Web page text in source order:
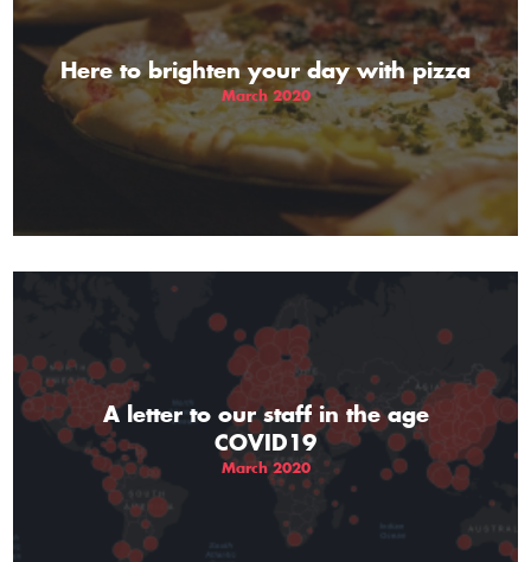
Here to brighten your day with pizza
March 2020
A letter to our staff in the age
COVID19
March 2020